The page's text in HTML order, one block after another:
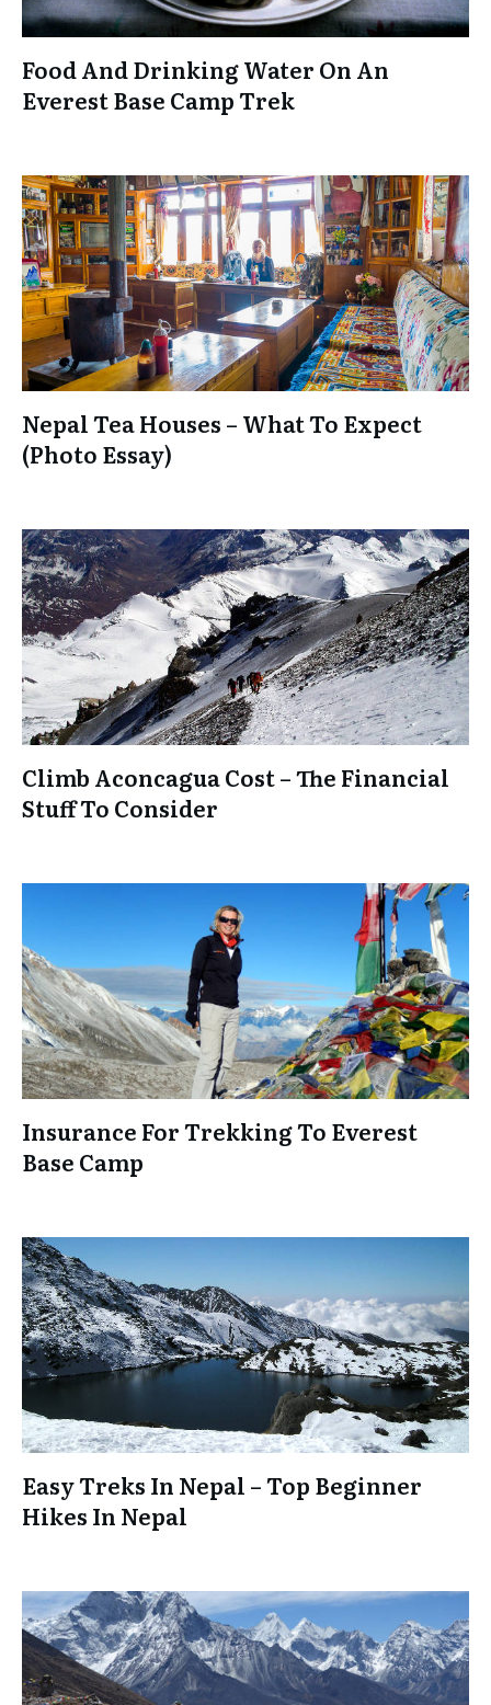
Food And Drinking Water On An
Everest Base Camp Trek
Nepal Tea Houses – What To Expect
(Photo Essay)
Climb Aconcagua Cost – The Financial
Stuff To Consider
Insurance For Trekking To Everest
Base Camp
Easy Treks In Nepal – Top Beginner
Hikes In Nepal